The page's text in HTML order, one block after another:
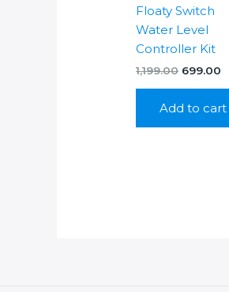
Floaty Switch
Water Level
Controller Kit
1,199.00 Original
₹1,199.00.
699.00
Add to cart